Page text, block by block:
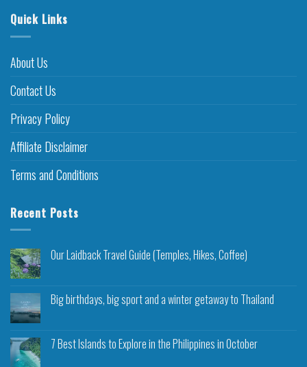
Quick Links
About Us
Contact Us
Privacy Policy
Affiliate Disclaimer
Terms and Conditions
Recent Posts
Our Laidback Travel Guide (Temples, Hikes, Coffee)
Big birthdays, big sport and a winter getaway to Thailand
7 Best Islands to Explore in the Philippines in October